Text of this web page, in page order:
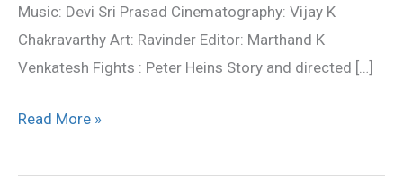
Music: Devi Sri Prasad Cinematography: Vijay K
Chakravarthy Art: Ravinder Editor: Marthand K
Venkatesh Fights : Peter Heins Story and directed […]
Read More »